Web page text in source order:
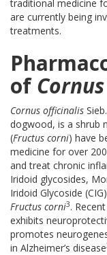
traditional medicine
are currently being
treatments.
of
Cornus officinalis
dogwood, is a shrub
(Fructus corni) have
medicine for over
and treat chronic
Iridoid glycosides,
Iridoid Glycoside
Fructus corni3.
exhibits
promotes
in Alzheimer’s disease